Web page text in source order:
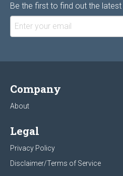
Be the first to find out the latest
Company
About
Legal
Privacy Policy
Disclaimer/Terms of Service